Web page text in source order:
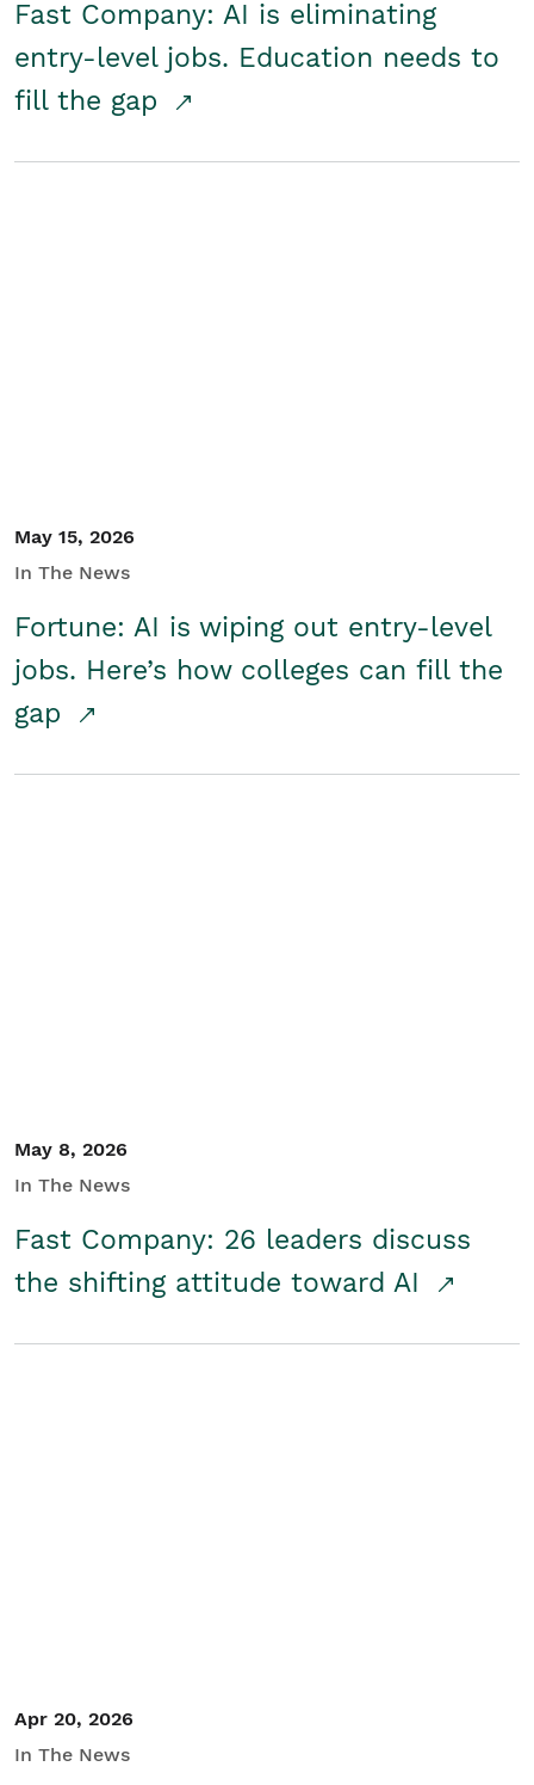
Fast Company: AI is eliminating
entry-level jobs. Education needs to
fill the gap
May 15, 2026
In The News
Fortune: AI is wiping out entry-level
jobs. Here’s how colleges can fill the
gap
May 8, 2026
In The News
Fast Company: 26 leaders discuss
the shifting attitude toward AI
Apr 20, 2026
In The News